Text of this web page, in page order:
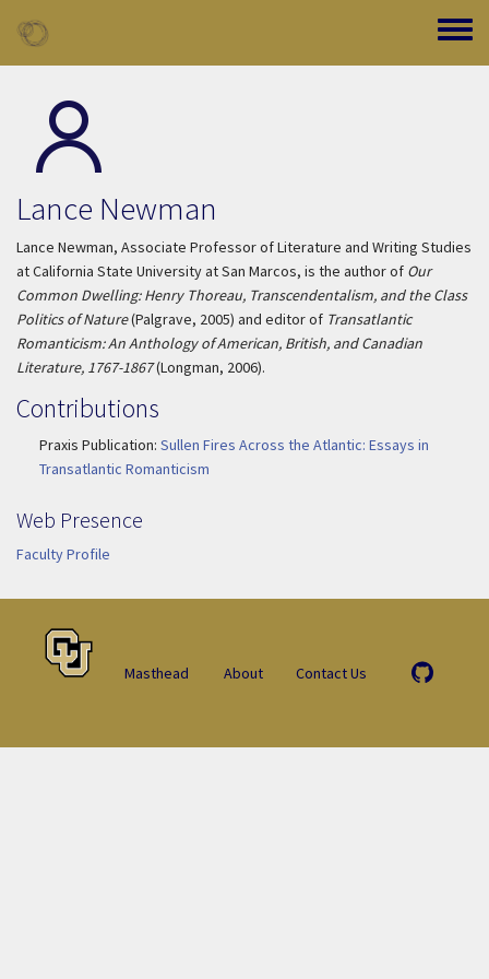
Toggle
Lance Newman
Lance Newman, Associate Professor of Literature and Writing Studies
at California State University at San Marcos, is the author of Our
Common Dwelling: Henry Thoreau, Transcendentalism, and the Class
Politics of Nature(Palgrave, 2005) and editor of Transatlantic
Romanticism: An Anthology of American, British, and Canadian
Literature, 1767-1867(Longman, 2006).
Contributions
Praxis Publication: Sullen Fires Across the Atlantic: Essays in
Transatlantic Romanticism
Web Presence
Faculty Profile
Masthead About Contact Us